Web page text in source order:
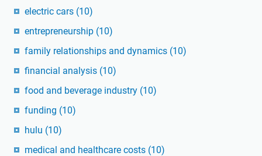
electric cars (10)
entrepreneurship (10)
family relationships and dynamics (10)
financial analysis (10)
food and beverage industry (10)
funding (10)
hulu (10)
medical and healthcare costs (10)